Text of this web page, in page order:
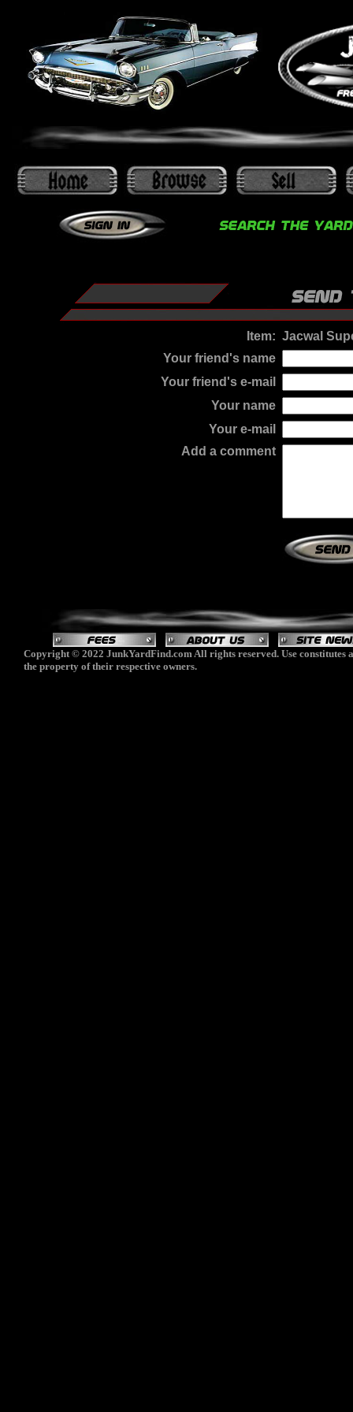
Item: Jacwal
Your friend's name
Your friend's e-mail
Your name
Your e-mail
Add a comment
Copyright © 2022 JunkYardFind.com All rights reserved. Use constitutes
the property of their respective owners.